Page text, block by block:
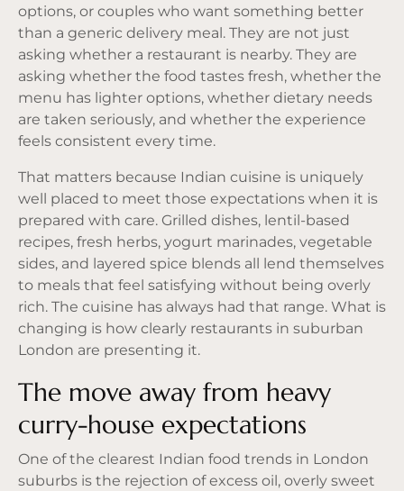
options, or couples who want something better
than a generic delivery meal. They are not just
asking whether a restaurant is nearby. They are
asking whether the food tastes fresh, whether the
menu has lighter options, whether dietary needs
are taken seriously, and whether the experience
feels consistent every time.
That matters because Indian cuisine is uniquely
well placed to meet those expectations when it is
prepared with care. Grilled dishes, lentil-based
recipes, fresh herbs, yogurt marinades, vegetable
sides, and layered spice blends all lend themselves
to meals that feel satisfying without being overly
rich. The cuisine has always had that range. What is
changing is how clearly restaurants in suburban
London are presenting it.
The move away from heavy
curry-house expectations
One of the clearest Indian food trends in London
suburbs is the rejection of excess oil, overly sweet